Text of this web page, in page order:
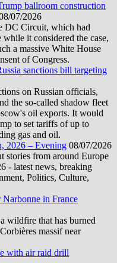
ballroom construction
07/2026
DC Circuit, which had
it considered the case,
a massive White House
of Congress.
sanctions bill targeting
on Russian officials,
the so-called shadow fleet
oil exports. It would
to set tariffs of up to
gas and oil.
2026 – Evening 08/07/2026
stories from around Europe
- latest news, breaking
Politics, Culture,
Narbonne in France
wildfire that has burned
massif near
with air raid drill